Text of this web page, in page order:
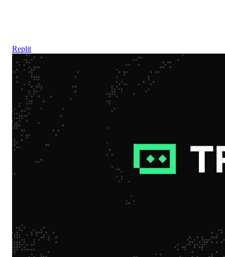
Replit